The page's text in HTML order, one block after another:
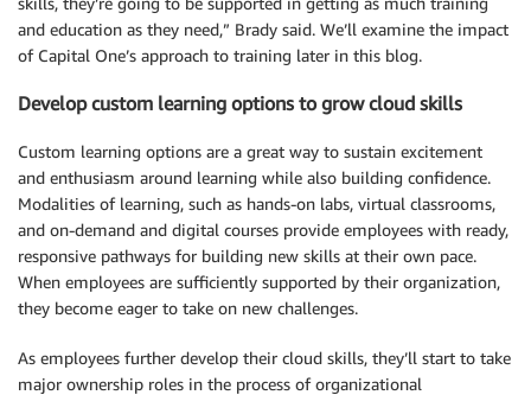
and education as they need,” Brady said. We’ll examine the impact
of Capital One’s approach to training later in this blog.
Develop custom learning options to grow cloud skills
Custom learning options are a great way to sustain excitement
and enthusiasm around learning while also building confidence.
Modalities of learning, such as hands-on labs, virtual classrooms,
and on-demand and digital courses provide employees with ready,
responsive pathways for building new skills at their own pace.
When employees are sufficiently supported by their organization,
they become eager to take on new challenges.
As employees further develop their cloud skills, they’ll start to take
major ownership roles in the process of organizational